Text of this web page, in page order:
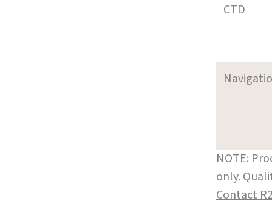
CTD
NOTE:
only.
Contact